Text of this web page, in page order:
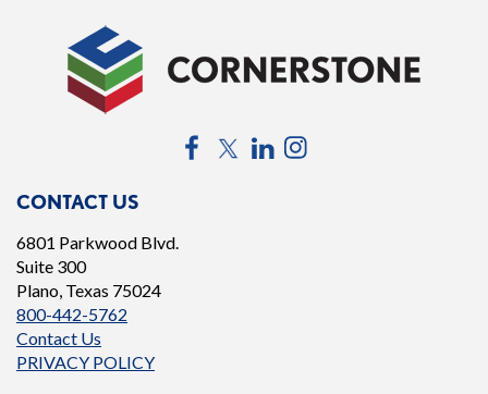
CONTACT US
6801 Parkwood Blvd.
Suite 300
Plano, Texas 75024
800-442-5762
Contact Us
PRIVACY POLICY
FacebookTwitterLinkedIn